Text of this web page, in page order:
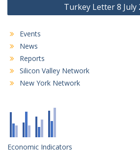
Turkey Letter 8 July
Events
News
Reports
Silicon Valley Network
New York Network
Economic Indicators